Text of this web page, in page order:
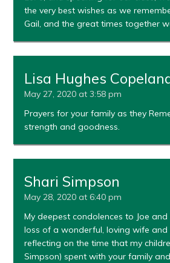
the very best wishes as we
Gail, and the great times together
Lisa Hughes
May 27, 2020 at 3:58 pm
Prayers for your family as they
strength and goodness.
Shari Simpson
May 28, 2020 at 6:40 pm
My deepest condolences to Joe
loss of a wonderful, loving wife and
reflecting on the time that my
Simpson) spent with your family